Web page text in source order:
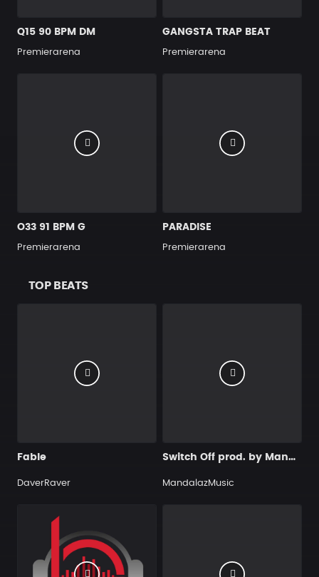
Q15 90 BPM DM
Premierarena
GANGSTA TRAP BEAT
Premierarena
O33 91 BPM G
Premierarena
PARADISE
Premierarena
TOP BEATS
Fable
DaverRaver
Switch Off prod. by MandalazMusic
MandalazMusic